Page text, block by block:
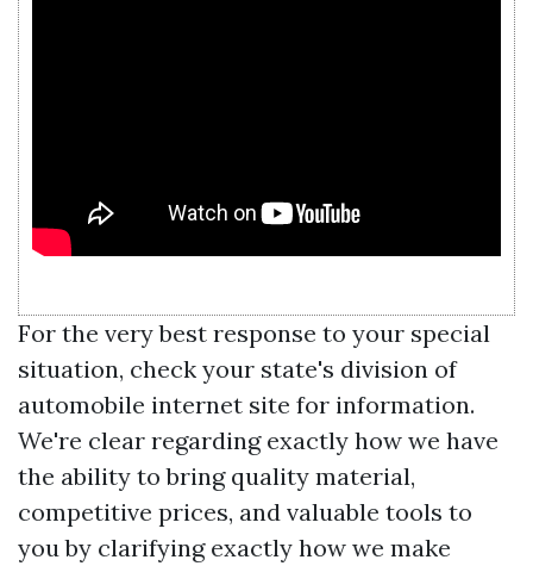
For the very best response to your special
situation, check your state's division of
automobile internet site for information.
We're clear regarding exactly how we have
the ability to bring quality material,
competitive prices, and valuable tools to
you by clarifying exactly how we make